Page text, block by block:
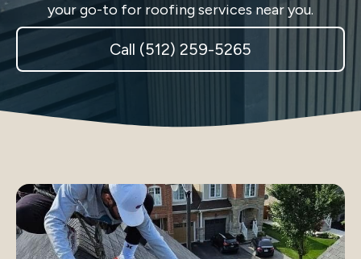
your go-to for roofing services near you.
Call (512) 259-5265